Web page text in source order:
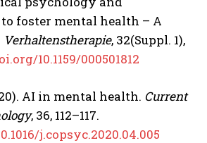
foster mental health – A
Verhaltenstherapie, 32(Suppl. 1),
10.1159/000501812
AI in mental health. Current
, 36, 112–117.
j.copsyc.2020.04.005